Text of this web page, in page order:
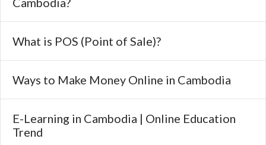
What is POS (Point of Sale)?
Ways to Make Money Online in Cambodia
E-Learning in Cambodia | Online Education
Trend